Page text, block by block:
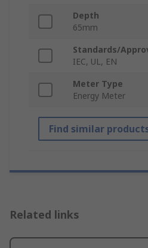
Depth
65mm
Standards/
IEC, UL, EN
Meter Type
Energy Meter
Find similar
Related links